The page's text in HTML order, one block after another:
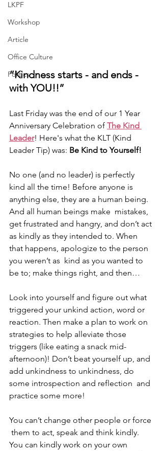
LKPF
Workshop
Article
Office Culture
Politics
“Kindness starts - and ends -
with YOU!!”
Last Friday was the end of our 1 Year
Anniversary Celebration of The Kind
Leader! Here's what the KLT (Kind
Leader Tip) was: Be Kind to Yourself!
No one (and no leader) is perfectly
kind all the time! Before anyone is
anything else, they are a human being.
And all human beings make  mistakes,
get frustrated and hangry, and don’t act
as kindly as they intended to. When
that happens, apologize to the person
you weren’t as  kind as you wanted to
be to; make things right, and then…
Look into yourself and figure out what
triggered your unkind action, word or
reaction. Then make a plan to work on
strategies to help alleviate those
triggers (like eating a snack mid-
afternoon)! Don’t beat yourself up, and
add unkindness to unkindness, do
some introspection and reflection  and
practice some more!
You can’t change other people or force
them to act, speak and think kindly.
You can kindly work on your own